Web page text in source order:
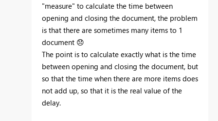
"measure" to calculate the time between
opening and closing the document, the problem
is that there are sometimes many items to 1
document 😞
The point is to calculate exactly what is the time
between opening and closing the document, but
so that the time when there are more items does
not add up, so that it is the real value of the
delay.